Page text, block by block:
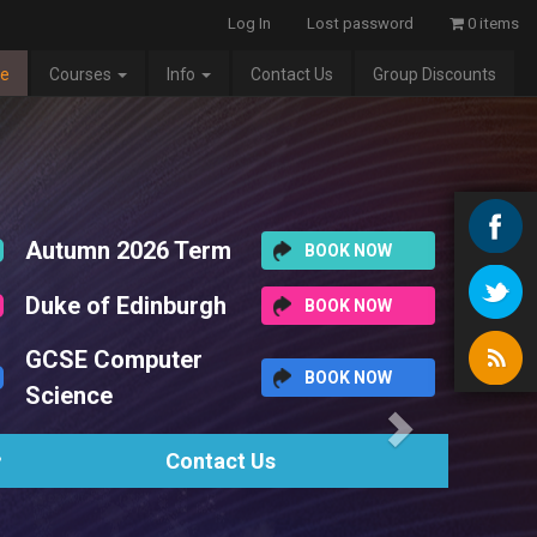
Log In Lost password 0 items
Courses Info Contact Us Group Discounts
Scheduled Timetable
The complete list of our scheduled term-time courses and holiday
here.